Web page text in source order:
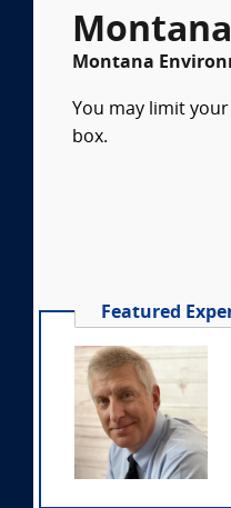
Montana
You may limit
box.
Featured